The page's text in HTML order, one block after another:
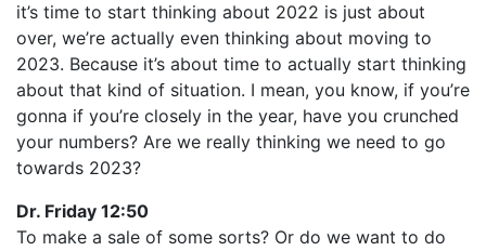
it’s time to start thinking about 2022 is just about
over, we’re actually even thinking about moving to
2023. Because it’s about time to actually start thinking
about that kind of situation. I mean, you know, if you’re
gonna if you’re closely in the year, have you crunched
your numbers? Are we really thinking we need to go
towards 2023?
Dr. Friday 12:50
To make a sale of some sorts? Or do we want to do